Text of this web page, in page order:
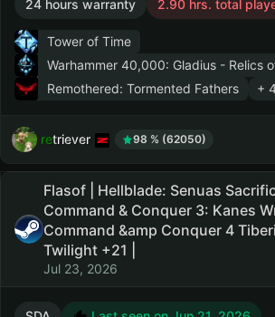
24 hours warranty
2.90 hrs. total
Tower of Time
Warhammer 40,000: Gladius - Relics
Remothered: Tormented Fathers
+
retriever 98 % (62050)
Flasof | Hellblade: Senuas
Command & Conquer 3: Kanes
Command &amp Conquer 4
Twilight +21 |
Jul 23, 2026